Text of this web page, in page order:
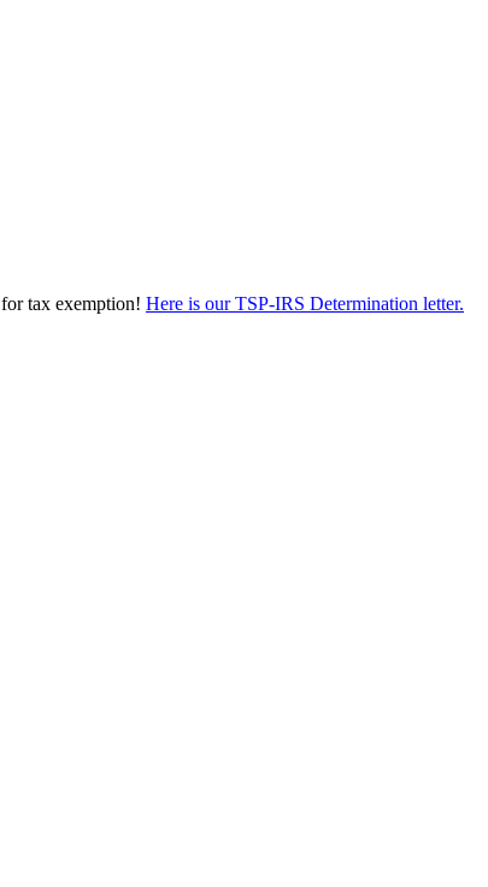
tax exemption! Here is our TSP-IRS Determination letter.